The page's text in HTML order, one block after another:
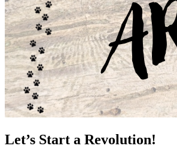
Let’s Start a Revolution!